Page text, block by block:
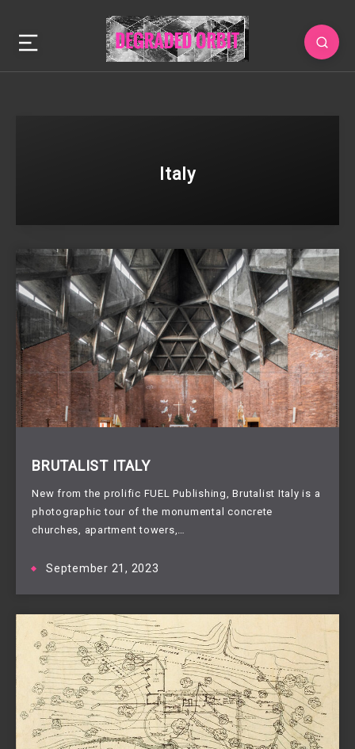
Italy
BRUTALIST ITALY
New from the prolific FUEL Publishing, Brutalist Italy is a
photographic tour of the monumental concrete
churches, apartment towers,…
September 21, 2023